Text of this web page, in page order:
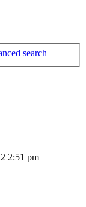
search
2:51 pm